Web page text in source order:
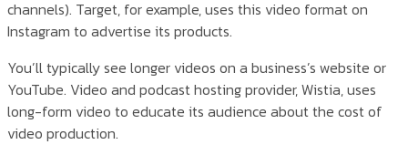
channels). Target, for example, uses this video format on
Instagram to advertise its products.
You’ll typically see longer videos on a business’s website or
YouTube. Video and podcast hosting provider, Wistia, uses
long-form video to educate its audience about the cost of
video production.